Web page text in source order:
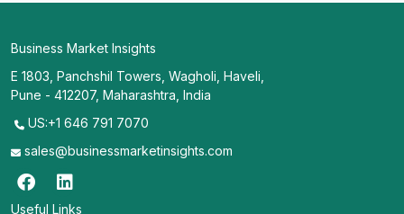
Business Market Insights
E 1803, Panchshil Towers, Wagholi, Haveli,
Pune - 412207, Maharashtra, India
US:+1 646 791 7070
sales@businessmarketinsights.com
Useful Links